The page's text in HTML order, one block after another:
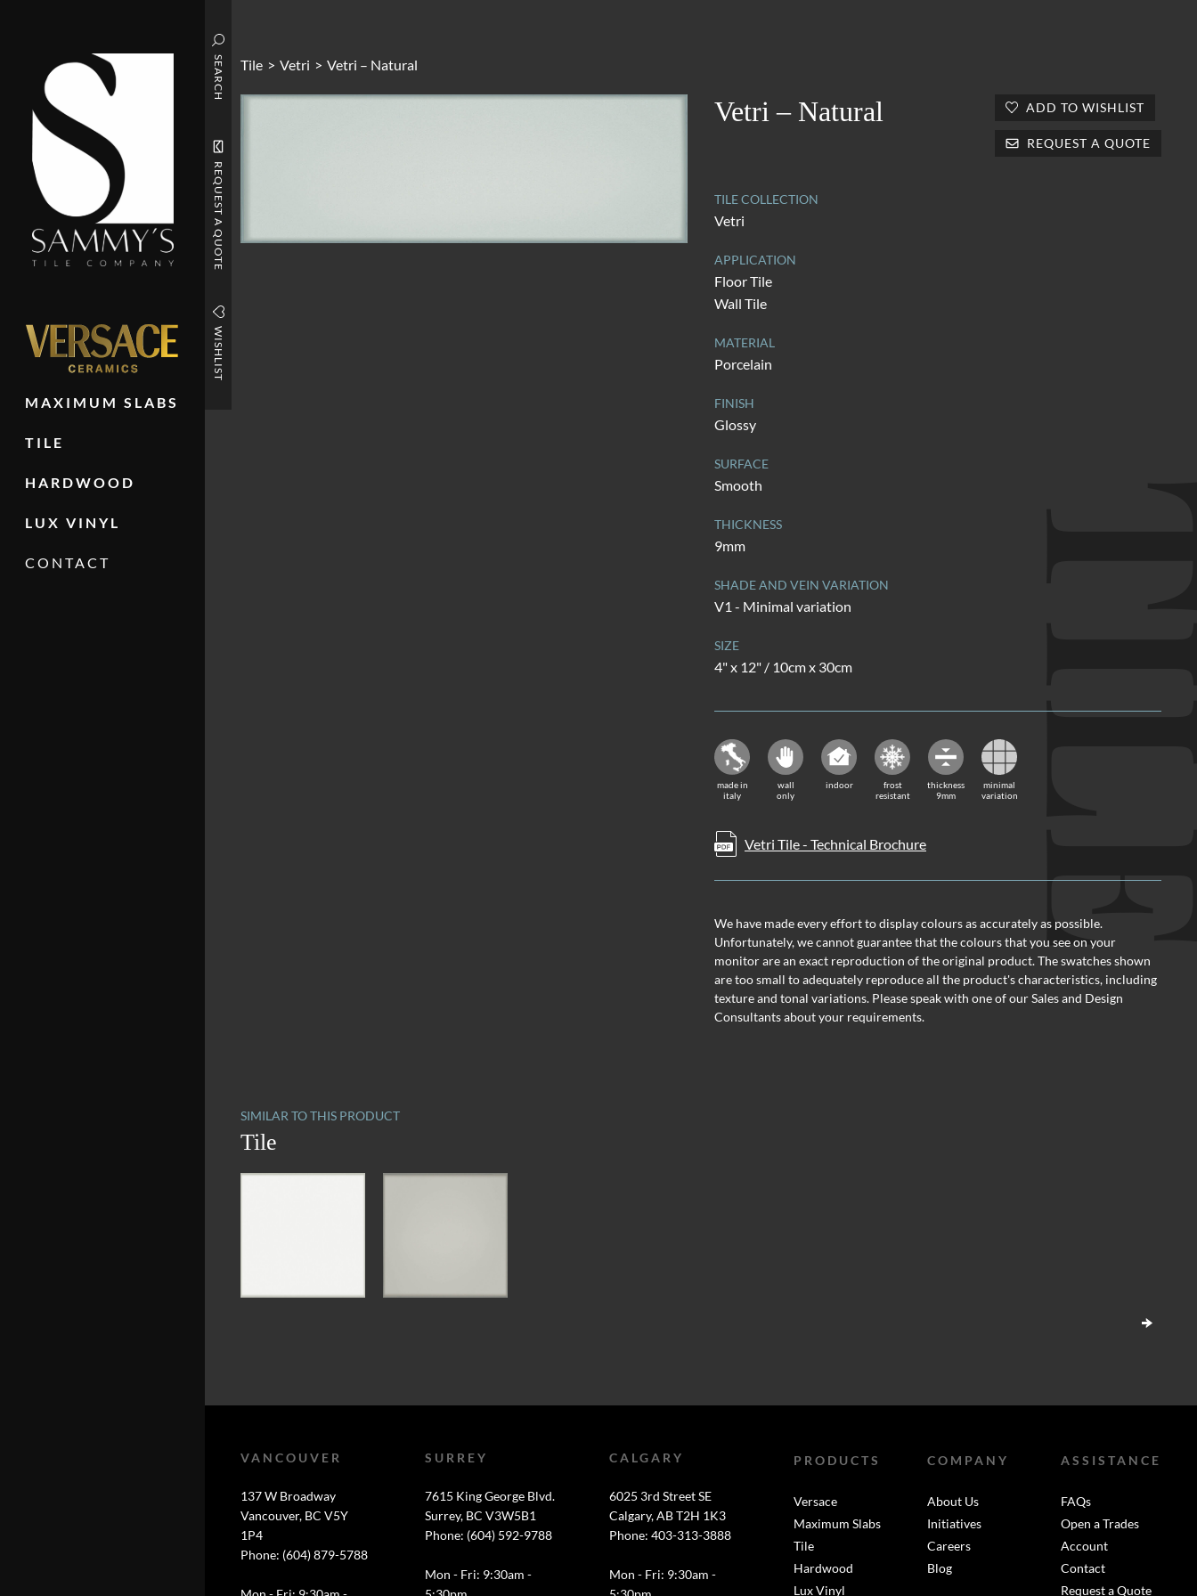
MAXIMUM SLABS
TILE
HARDWOOD
LUX VINYL
CONTACT
SEARCH
REQUEST A QUOTE
WISHLIST
Tile > Vetri > Vetri – Natural
Vetri – Natural ADD TO WISHLIST
REQUEST A QUOTE
TILE COLLECTION
Vetri
APPLICATION
Floor Tile
Wall Tile
MATERIAL
Porcelain
FINISH
Glossy
SURFACE
Smooth
THICKNESS
9mm
SHADE AND VEIN VARIATION
V1 - Minimal variation
SIZE
4" x 12" / 10cm x 30cm
made in
italy
wall
only
indoor
frost
resistant
thickness
9mm
minimal
variation
Vetri Tile - Technical Brochure
We have made every effort to display colours as accurately as possible.
Unfortunately, we cannot guarantee that the colours that you see on your
monitor are an exact reproduction of the original product. The swatches shown
are too small to adequately reproduce all the product's characteristics, including
texture and tonal variations. Please speak with one of our Sales and Design
Consultants about your requirements.
SIMILAR TO THIS PRODUCT
Tile
VANCOUVER
137 W Broadway
Vancouver, BC V5Y
1P4
Phone: (604) 879-5788
SURREY
7615 King George Blvd.
Surrey, BC V3W5B1
Phone: (604) 592-9788
Mon - Fri: 9:30am -
CALGARY
6025 3rd Street SE
Calgary, AB T2H 1K3
Phone: 403-313-3888
Mon - Fri: 9:30am -
PRODUCTS
Versace
Maximum Slabs
Tile
Hardwood
Lux Vinyl
COMPANY
About Us
Initiatives
Careers
Blog
ASSISTANCE
FAQs
Open a Trades
Account
Contact
Request a Quote